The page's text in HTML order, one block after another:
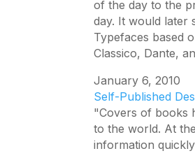
of the day to the
day. It would later
Typefaces based
Classico, Dante,
January 6, 2010
Self-Published
"Covers of books
to the world. At
information